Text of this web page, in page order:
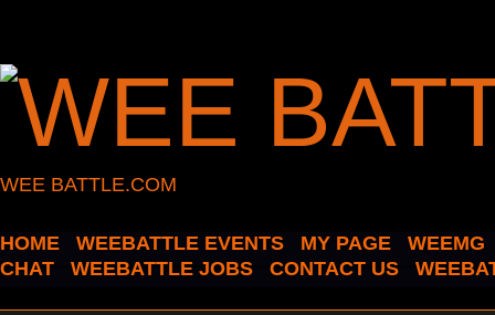
WEE BATTLE.COM
HOME WEEBATTLE EVENTS MY PAGE
WEEMG
CHAT
WEEBATTLE JOBS CONTACT US